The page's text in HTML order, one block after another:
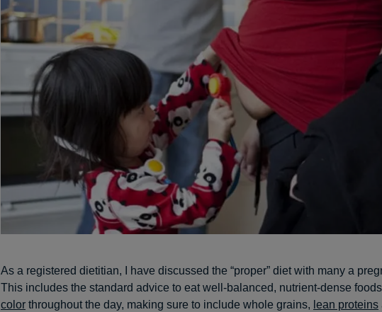
As a registered dietitian, I have discussed the “proper” diet with many a
This includes the standard advice to eat well-balanced, nutrient-dense
color throughout the day, making sure to include whole grains, lean proteins